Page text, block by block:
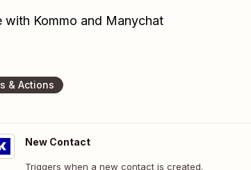
with Kommo and Manychat
& Actions
New Contact
Triggers when a new contact is created.